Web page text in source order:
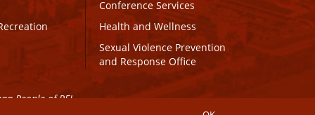
Conference Services
Health and Wellness
Sexual Violence Prevention
and Response Office
People of PEI.